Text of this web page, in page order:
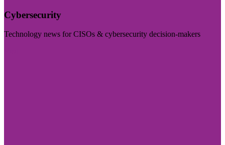
Cybersecurity
Technology news for CISOs & cybersecurity decision-makers